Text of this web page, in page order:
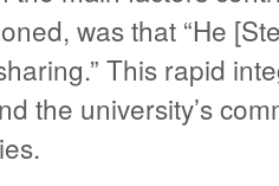
was that “He
This rapid
the university’s